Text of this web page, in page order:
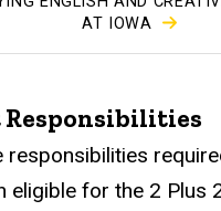
AT IOWA
Responsibilities
responsibilities
eligible for the 2 Plus